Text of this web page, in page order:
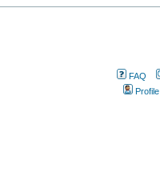
FAQ
Profile